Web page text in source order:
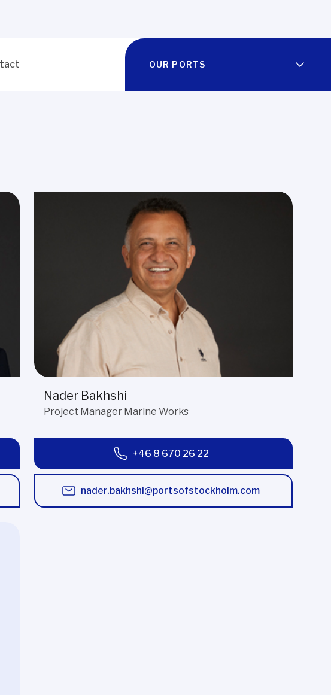
OUR PORTS
Nader Bakhshi
Project Manager Marine Works
+46 8 670 26 22
nader.bakhshi@portsofstockholm.com